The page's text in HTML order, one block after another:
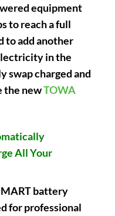
equipment
to reach a full
to add another
in the
swap charged and
the newTOWA
All Your
battery
for professional